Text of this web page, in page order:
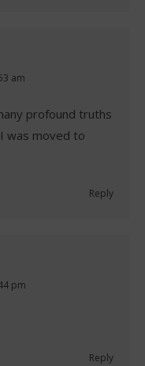
am
profound truths
was moved to
Reply
pm
Reply